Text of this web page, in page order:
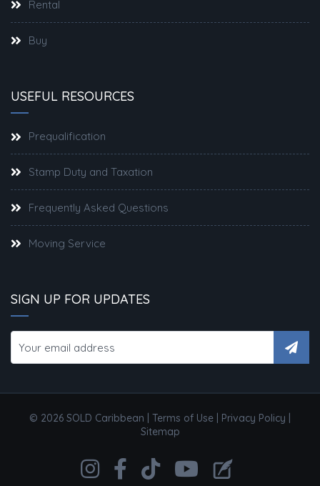
Rental
Buy
USEFUL RESOURCES
Prequalification
Stamp Duty and Taxation
Frequently Asked Questions
Moving Service
SIGN UP FOR UPDATES
© 2026 SOLD Caribbean | Terms of Use Privacy Policy
Sitemap